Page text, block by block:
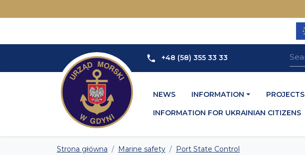
+48 (58) 355 33 33
NEWS INFORMATION PROJECTS
INFORMATION FOR UKRAINIAN CITIZENS
Strona główna Marine safety Port State Control